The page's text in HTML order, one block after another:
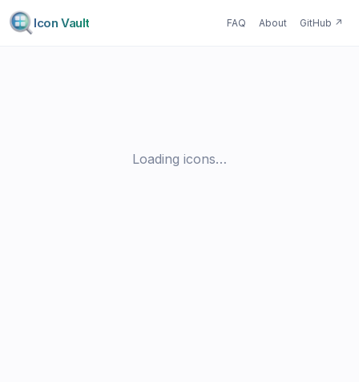
Icon Vault FAQ About GitHub ↗
Loading icons…